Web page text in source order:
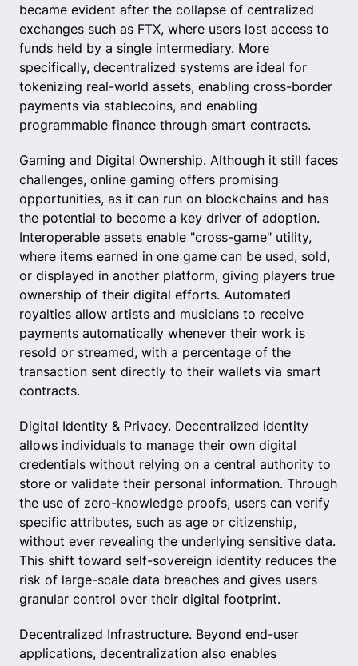
became evident after the collapse of centralized
exchanges such as FTX, where users lost access to
funds held by a single intermediary. More
specifically, decentralized systems are ideal for
tokenizing real-world assets, enabling cross-border
payments via stablecoins, and enabling
programmable finance through smart contracts.
Gaming and Digital Ownership. Although it still faces
challenges, online gaming offers promising
opportunities, as it can run on blockchains and has
the potential to become a key driver of adoption.
Interoperable assets enable "cross-game" utility,
where items earned in one game can be used, sold,
or displayed in another platform, giving players true
ownership of their digital efforts. Automated
royalties allow artists and musicians to receive
payments automatically whenever their work is
resold or streamed, with a percentage of the
transaction sent directly to their wallets via smart
contracts.
Digital Identity & Privacy. Decentralized identity
allows individuals to manage their own digital
credentials without relying on a central authority to
store or validate their personal information. Through
the use of zero-knowledge proofs, users can verify
specific attributes, such as age or citizenship,
without ever revealing the underlying sensitive data.
This shift toward self-sovereign identity reduces the
risk of large-scale data breaches and gives users
granular control over their digital footprint.
Decentralized Infrastructure. Beyond end-user
applications, decentralization also enables